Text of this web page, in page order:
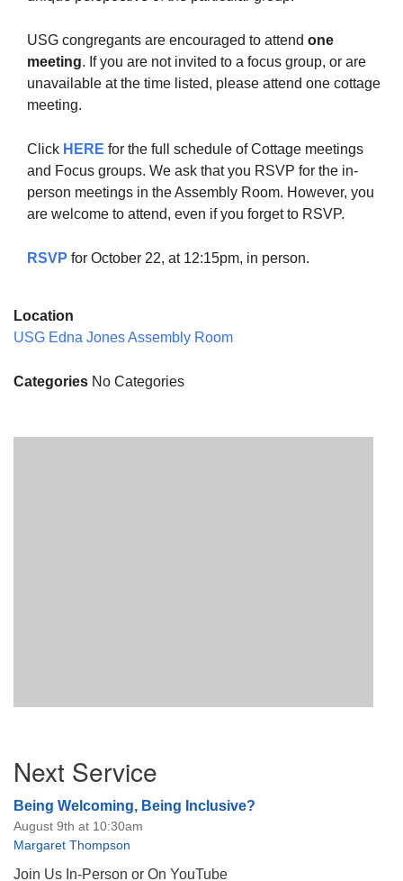
USG congregants are encouraged to attend one
meeting. If you are not invited to a focus group, or are
unavailable at the time listed, please attend one cottage
meeting.
Click HERE for the full schedule of Cottage meetings
and Focus groups. We ask that you RSVP for the in-
person meetings in the Assembly Room. However, you
are welcome to attend, even if you forget to RSVP.
RSVP for October 22, at 12:15pm, in person.
Location
USG Edna Jones Assembly Room
Categories No Categories
Navigation
Next Service
Being Welcoming, Being Inclusive?
August 9th at 10:30am
Margaret Thompson
Join Us In-Person or On YouTube